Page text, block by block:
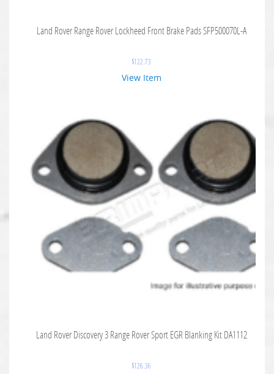
Land Rover Range Rover Lockheed Front Brake Pads SFP500070L-A
$122.73
View Item
Land Rover Discovery 3 Range Rover Sport EGR Blanking Kit DA1112
$126.36